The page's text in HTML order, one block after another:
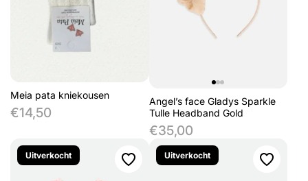
Meia pata kniekousen
€14,50
Angel’s face Gladys Sparkle
Tulle Headband Gold
€35,00
Uitverkocht Uitverkocht